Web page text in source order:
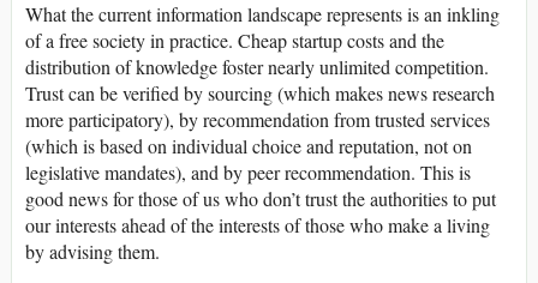
What the current information landscape represents is an inkling
of a free society in practice. Cheap startup costs and the
distribution of knowledge foster nearly unlimited competition.
Trust can be verified by sourcing (which makes news research
more participatory), by recommendation from trusted services
(which is based on individual choice and reputation, not on
legislative mandates), and by peer recommendation. This is
good news for those of us who don’t trust the authorities to put
our interests ahead of the interests of those who make a living
by advising them.